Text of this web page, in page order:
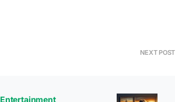
NEXT POST
Entertainment